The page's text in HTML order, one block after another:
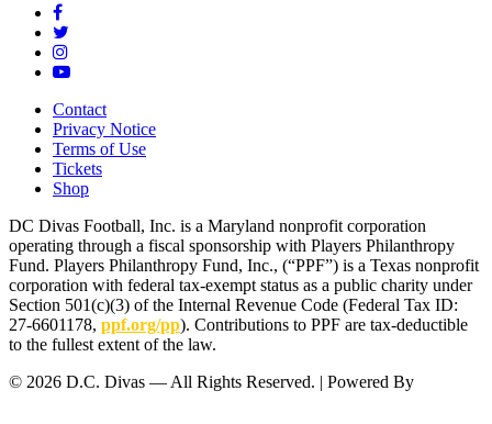
Contact
Privacy Notice
Terms of Use
Tickets
Shop
DC Divas Football, Inc. is a Maryland nonprofit corporation
operating through a fiscal sponsorship with Players Philanthropy
Fund. Players Philanthropy Fund, Inc., (“PPF”) is a Texas nonprofit
corporation with federal tax-exempt status as a public charity under
Section 501(c)(3) of the Internal Revenue Code (Federal Tax ID:
27-6601178, ppf.org/pp). Contributions to PPF are tax-deductible
to the fullest extent of the law.
© 2026 D.C. Divas — All Rights Reserved. | Powered By